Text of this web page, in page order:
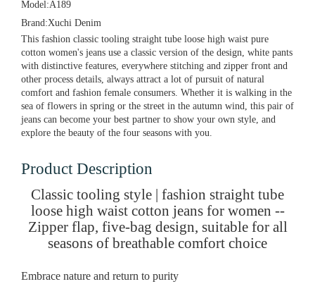
Model:A189
Brand:Xuchi Denim
This fashion classic tooling straight tube loose high waist pure
cotton women's jeans use a classic version of the design, white pants
with distinctive features, everywhere stitching and zipper front and
other process details, always attract a lot of pursuit of natural
comfort and fashion female consumers. Whether it is walking in the
sea of flowers in spring or the street in the autumn wind, this pair of
jeans can become your best partner to show your own style, and
explore the beauty of the four seasons with you.
Product Description
Classic tooling style | fashion straight tube
loose high waist cotton jeans for women --
Zipper flap, five-bag design, suitable for all
seasons of breathable comfort choice
Embrace nature and return to purity